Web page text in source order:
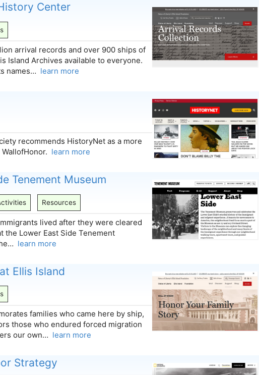
Center
arrival records and over 900 ships of
Island Archives available to everyone.
names… learn more
recommends HistoryNet as a more
learn more
Tenement Museum
Resources
lived after they were cleared
the Lower East Side Tenement
learn more
Ellis Island
families who came here by ship,
those who endured forced migration
our own… learn more
Strategy